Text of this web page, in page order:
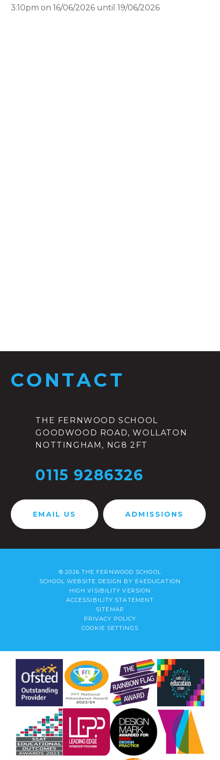
3:10pm on 16/06/2026 until 19/06/2026
CONTACT
THE FERNWOOD SCHOOL
GOODWOOD ROAD, WOLLATON
NOTTINGHAM, NG8 2FT
0115 9286326
EMAIL US ADMISSIONS
© 2026 THE FERNWOOD SCHOOL
SCHOOL WEBSITE DESIGN BY E4EDUCATION
HIGH VISIBILITY VERSION
ACCESSIBILITY STATEMENT
SITEMAP
PRIVACY POLICY
COOKIE SETTINGS